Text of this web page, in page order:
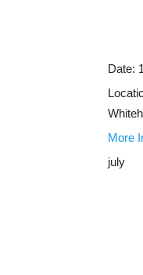
Date:
More
july